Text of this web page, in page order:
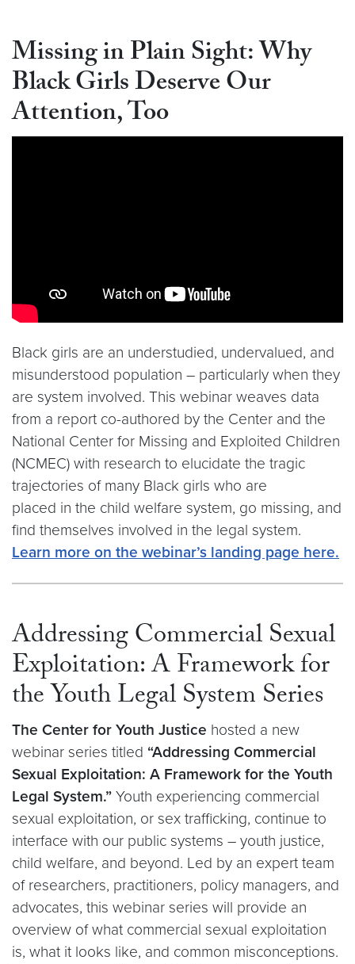
Missing in Plain Sight: Why
Black Girls Deserve Our
Attention, Too
Black girls are an understudied, undervalued, and
misunderstood population – particularly when they
are system involved. This webinar weaves data
from a report co-authored by the Center and the
National Center for Missing and Exploited Children
(NCMEC) with research to elucidate the tragic
trajectories of many Black girls who are
placed in the child welfare system, go missing, and
find themselves involved in the legal system.​
Learn more on the webinar’s landing page here.
Addressing Commercial Sexual
Exploitation: A Framework for
the Youth Legal System Series
The Center for Youth Justice hosted a new
webinar series titled “Addressing Commercial
Sexual Exploitation: A Framework for the Youth
Legal System.” Youth experiencing commercial
sexual exploitation, or sex trafficking, continue to
interface with our public systems – youth justice,
child welfare, and beyond. Led by an expert team
of researchers, practitioners, policy managers, and
advocates, this webinar series will provide an
overview of what commercial sexual exploitation
is, what it looks like, and common misconceptions.